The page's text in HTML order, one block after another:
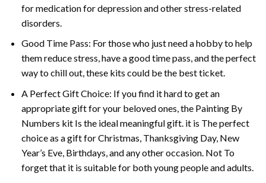
for medication for depression and other stress-related
disorders.
Good Time Pass: For those who just need a hobby to help
them reduce stress, have a good time pass, and the perfect
way to chill out, these kits could be the best ticket.
A Perfect Gift Choice: If you find it hard to get an
appropriate gift for your beloved ones, the Painting By
Numbers kit Is the ideal meaningful gift. it is The perfect
choice as a gift for Christmas, Thanksgiving Day, New
Year’s Eve, Birthdays, and any other occasion. Not To
forget that it is suitable for both young people and adults.